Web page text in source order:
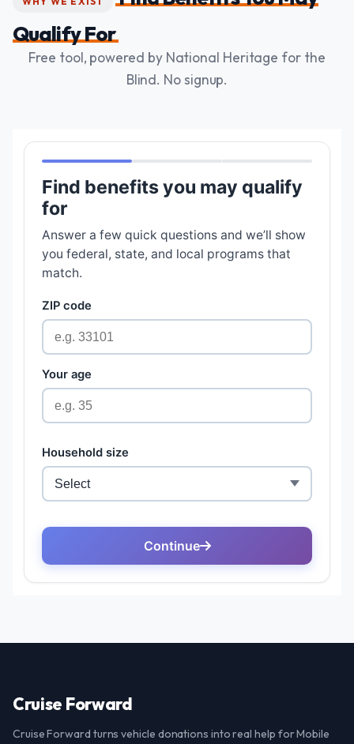
Qualify For
Free tool, powered by National Heritage for the
Blind. No signup.
Cruise Forward
Cruise Forward turns vehicle donations into real help for Mobile